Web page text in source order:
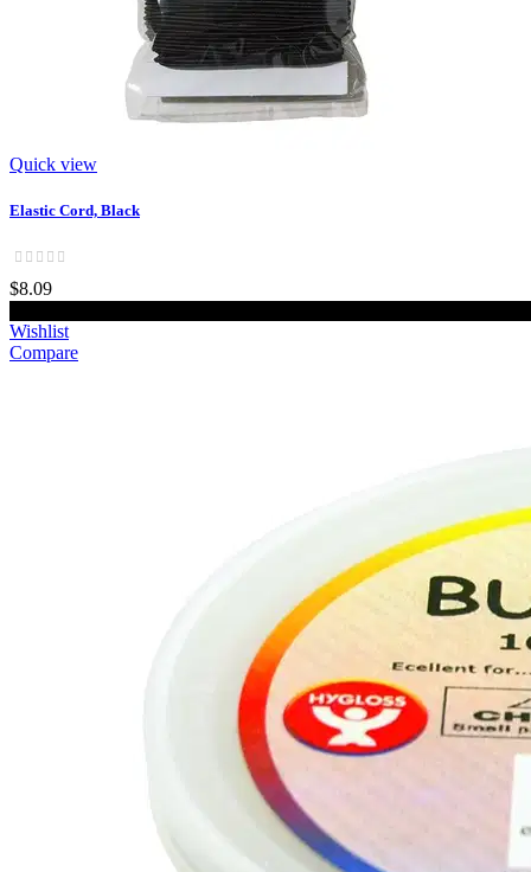
Quick view
Elastic Cord, Black
$8.09
Wishlist
Compare